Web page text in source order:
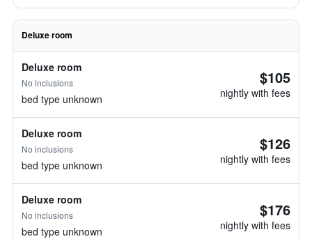
Deluxe room
Deluxe room
No inclusions
bed type unknown
$105
nightly with fees
Deluxe room
No inclusions
bed type unknown
$126
nightly with fees
Deluxe room
No inclusions
bed type unknown
$176
nightly with fees